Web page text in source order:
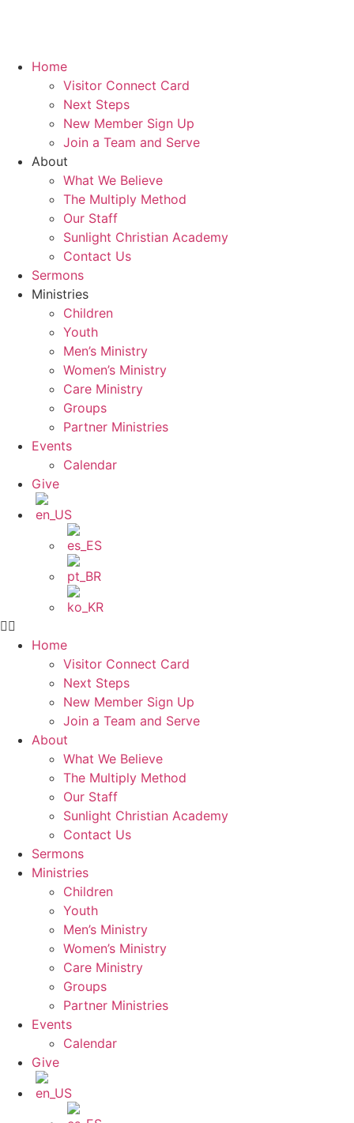
Home
Visitor Connect Card
Next Steps
New Member Sign Up
Join a Team and Serve
About
What We Believe
The Multiply Method
Our Staff
Sunlight Christian Academy
Contact Us
Sermons
Ministries
Children
Youth
Men’s Ministry
Women’s Ministry
Care Ministry
Groups
Partner Ministries
Events
Calendar
Give
Home
Visitor Connect Card
Next Steps
New Member Sign Up
Join a Team and Serve
About
What We Believe
The Multiply Method
Our Staff
Sunlight Christian Academy
Contact Us
Sermons
Ministries
Children
Youth
Men’s Ministry
Women’s Ministry
Care Ministry
Groups
Partner Ministries
Events
Calendar
Give